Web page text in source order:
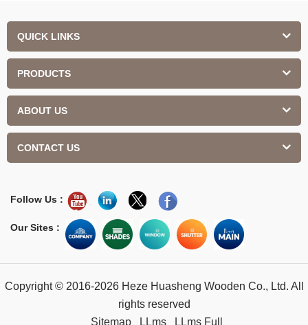
QUICK LINKS
PRODUCTS
ABOUT US
CONTACT US
Follow Us :
Our Sites :
Copyright © 2016-2026 Heze Huasheng Wooden Co., Ltd. All
rights reserved
Sitemap
LLms LLms Full